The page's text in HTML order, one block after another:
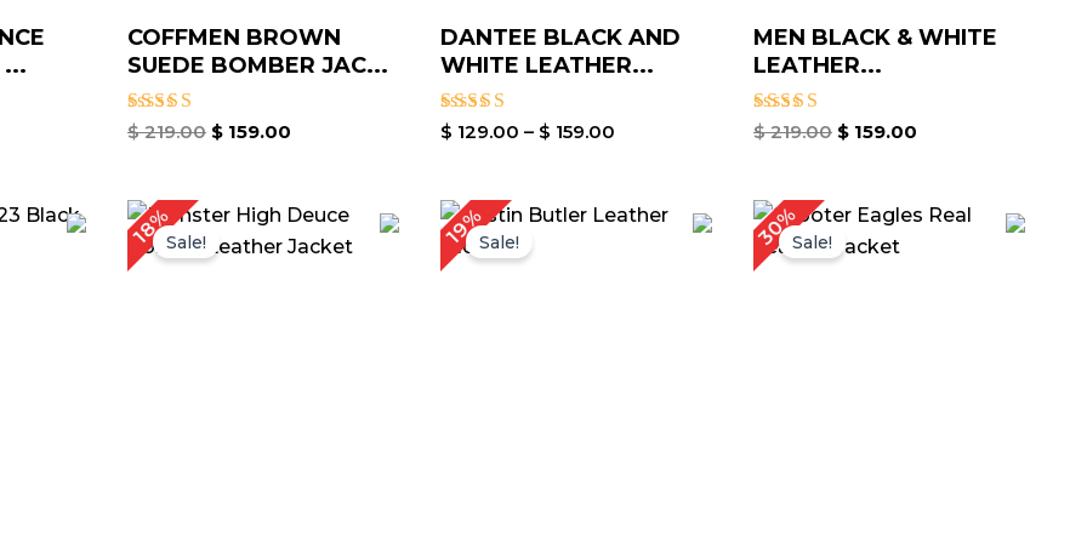
...
COFFMEN BROWN
SUEDE BOMBER JAC...
Rated
$219.00 $159.00
DANTEE BLACK AND
WHITE LEATHER...
Rated
$ 129.00 – $ 159.00
MEN BLACK & WHITE
LEATHER...
Rated
$219.00 $ 159.00
18%Sale!
Original
price
was:
Current
price
is:
19%Sale!
Original
was:
Current
30%Sale!
Original
price
was:
Current